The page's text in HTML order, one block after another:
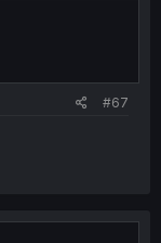
#67